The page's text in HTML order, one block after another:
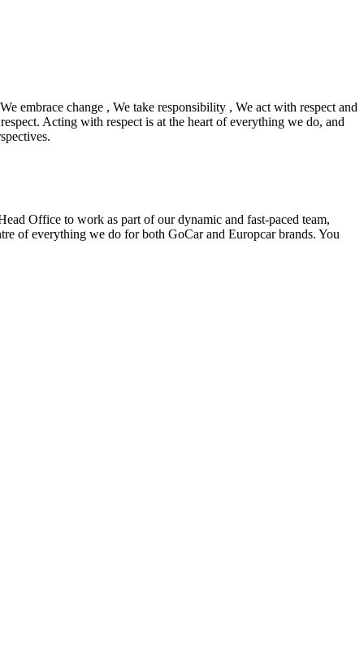
embrace change , We take responsibility , We act with respect and
Acting with respect is at the heart of everything we do, and
Office to work as part of our dynamic and fast-paced team,
of everything we do for both GoCar and Europcar brands. You